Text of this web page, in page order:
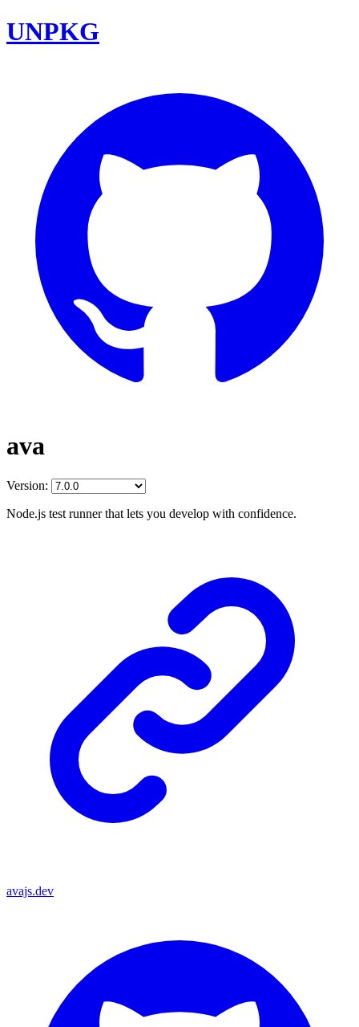
UNPKG
ava
Version:
Node.js test runner that lets you develop with confidence.
avajs.dev